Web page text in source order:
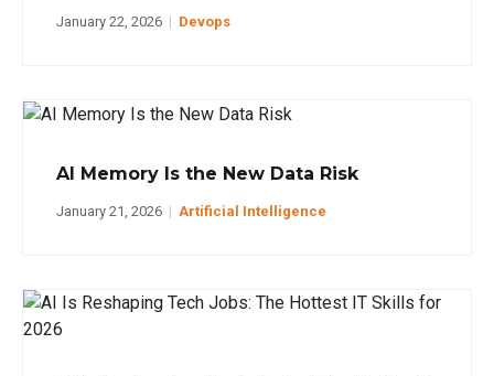
January 22, 2026 | Devops
AI Memory Is the New Data Risk
January 21, 2026 | Artificial Intelligence